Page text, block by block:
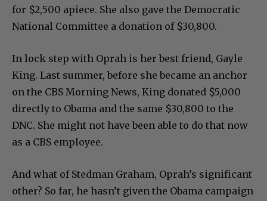
for $2,500 apiece. She also gave the Democratic
National Committee a donation of $30,800.
In lock step with Oprah is her best friend, Gayle
King. Last summer, before she became an anchor
on the CBS Morning News, King donated $5,000
directly to Obama and the same $30,800 to the
DNC. She might not have been able to do that now
as a CBS employee.
And what of Stedman Graham, Oprah’s significant
other? So far, he hasn’t given the Obama campaign